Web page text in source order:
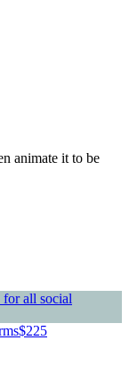
animate it to be
$225